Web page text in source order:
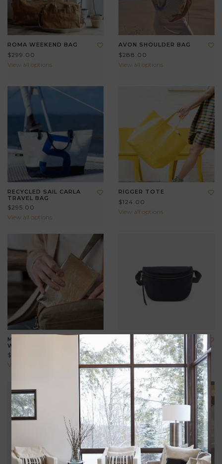
ROMA WEEKEND BAG
$299.00
View all options
AVON SHOULDER BAG
$288.00
View all options
RECYCLED SAIL CARLA
TRAVEL BAG
$295.00
View all options
RIGGER TOTE
$124.00
View all options
METALLIC MINIMALIST
WALLET
$69.00
View all options
JUNO BELT BAG
$158.00
View all options